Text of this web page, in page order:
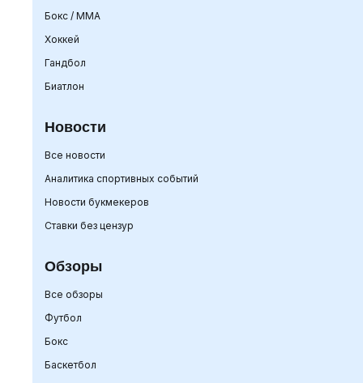
Бокс / ММА
Хоккей
Гандбол
Биатлон
Новости
Все новости
Аналитика спортивных событий
Новости букмекеров
Ставки без цензур
Обзоры
Все обзоры
Футбол
Бокс
Баскетбол